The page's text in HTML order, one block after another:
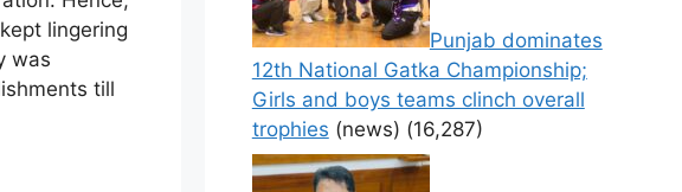
lingering
was
till
Punjab dominates
12th National Gatka Championship;
Girls and boys teams clinch overall
trophies (news) (16,287)